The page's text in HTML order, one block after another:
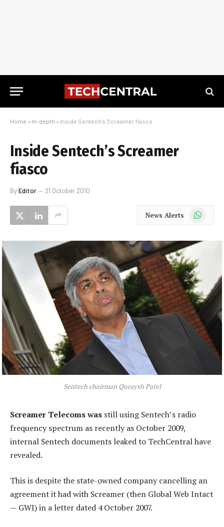
Home » In-depth » Inside Sentech’s Screamer fiasco
Inside Sentech’s Screamer
fiasco
ByEditor 21 October 2010
News Alerts WhatsApp
Sentech chairman Quraysh Patel
Screamer Telecoms was still using Sentech’s radio
frequency spectrum as recently as October 2009,
internal Sentech documents leaked to TechCentral have
revealed.
This is despite the state-owned company cancelling an
agreement it had with Screamer (then Global Web Intact
— GWI) in a letter dated 4 October 2007.